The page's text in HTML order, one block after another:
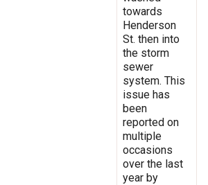
towards
Henderson
St. then into
the storm
sewer
system. This
issue has
been
reported on
multiple
occasions
over the last
year by